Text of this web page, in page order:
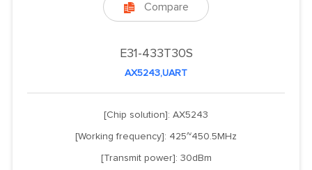
 Compare
E31-433T30S
AX5243,UART
[Chip solution]: AX5243
[Working frequency]: 425~450.5MHz
[Transmit power]: 30dBm